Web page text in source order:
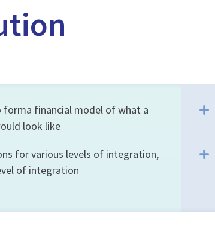
forma financial model of what a
look like
for various levels of integration,
of integration